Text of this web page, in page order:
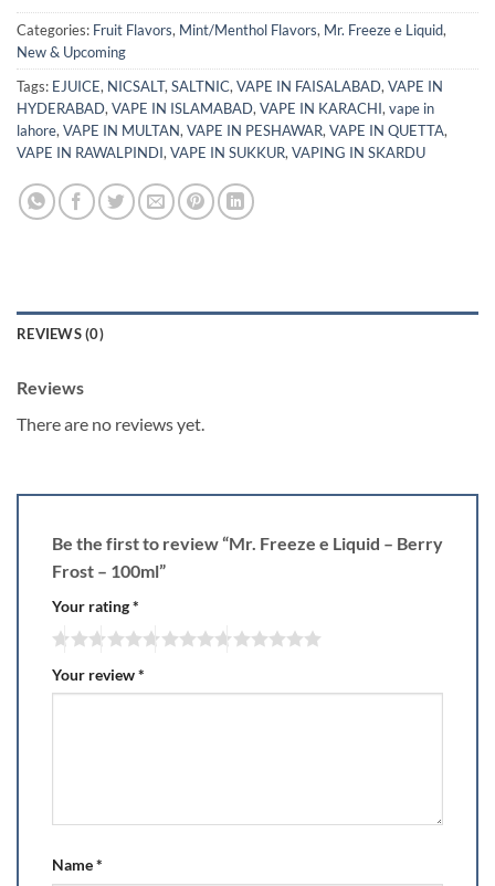
Categories: Fruit Flavors, Mint/Menthol Flavors, Mr. Freeze e Liquid,
New & Upcoming
Tags: EJUICE, NICSALT, SALTNIC, VAPE IN FAISALABAD, VAPE IN
HYDERABAD, VAPE IN ISLAMABAD, VAPE IN KARACHI, vape in
lahore, VAPE IN MULTAN, VAPE IN PESHAWAR, VAPE IN QUETTA,
VAPE IN RAWALPINDI, VAPE IN SUKKUR, VAPING IN SKARDU
REVIEWS (0)
Reviews
There are no reviews yet.
Be the first to review “Mr. Freeze e Liquid – Berry
Frost – 100ml”
Your rating*
Your review*
Name*